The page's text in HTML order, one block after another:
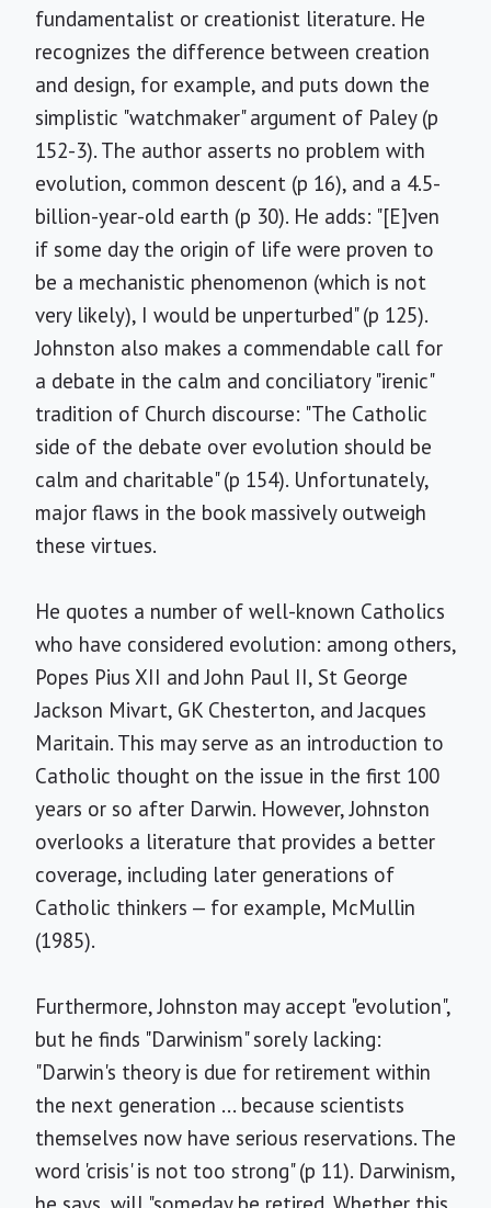
fundamentalist or creationist literature. He
recognizes the difference between creation
and design, for example, and puts down the
simplistic "watchmaker" argument of Paley (p
152-3). The author asserts no problem with
evolution, common descent (p 16), and a 4.5-
billion-year-old earth (p 30). He adds: "[E]ven
if some day the origin of life were proven to
be a mechanistic phenomenon (which is not
very likely), I would be unperturbed" (p 125).
Johnston also makes a commendable call for
a debate in the calm and conciliatory "irenic"
tradition of Church discourse: "The Catholic
side of the debate over evolution should be
calm and charitable" (p 154). Unfortunately,
major flaws in the book massively outweigh
these virtues.
He quotes a number of well-known Catholics
who have considered evolution: among others,
Popes Pius XII and John Paul II, St George
Jackson Mivart, GK Chesterton, and Jacques
Maritain. This may serve as an introduction to
Catholic thought on the issue in the first 100
years or so after Darwin. However, Johnston
overlooks a literature that provides a better
coverage, including later generations of
Catholic thinkers — for example, McMullin
(1985).
Furthermore, Johnston may accept "evolution",
but he finds "Darwinism" sorely lacking:
"Darwin's theory is due for retirement within
the next generation ... because scientists
themselves now have serious reservations. The
word 'crisis' is not too strong" (p 11). Darwinism,